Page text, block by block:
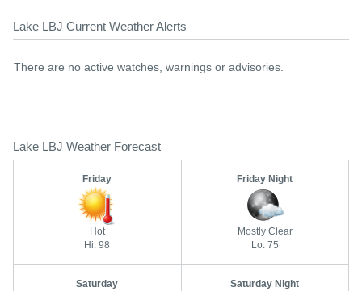
Lake LBJ Current Weather Alerts
There are no active watches, warnings or advisories.
Lake LBJ Weather Forecast
Friday
Hot
Hi: 98
Friday Night
Mostly Clear
Lo: 75
Saturday Saturday Night